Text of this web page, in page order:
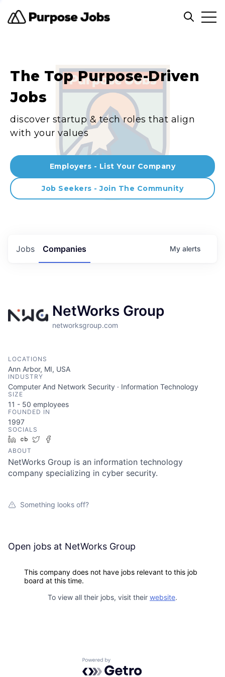
Open
The Top Purpose-Driven
Jobs
discover startup & tech roles that align
with your values
Employers - List Your Company
Job Seekers - Join The Community
Jobs Companies My alerts
NetWorks Group
networksgroup.com
LOCATIONS
Ann Arbor, MI, USA
INDUSTRY
Computer And Network Security · Information Technology
SIZE
11 - 50 employees
FOUNDED IN
1997
SOCIALS
LinkedIn
Crunchbase
Twitter
ABOUT
NetWorks Group is an information technology
company specializing in cyber security.
Something looks off?
Open jobs at NetWorks Group
This company does not have jobs relevant to this job
board at this time.
To view all their jobs, visit their website.
Powered by Getro.com